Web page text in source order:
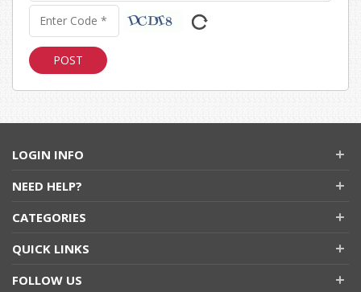
LOGIN INFO
NEED HELP?
CATEGORIES
QUICK LINKS
FOLLOW US